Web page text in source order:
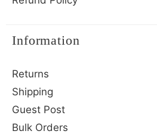
Information
Returns
Shipping
Guest Post
Bulk Orders